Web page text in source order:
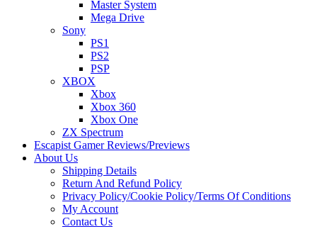
Master System
Mega Drive
Sony
PS1
PS2
PSP
XBOX
Xbox
Xbox 360
Xbox One
ZX Spectrum
Escapist Gamer Reviews/Previews
About Us
Shipping Details
Return And Refund Policy
Privacy Policy/Cookie Policy/Terms Of Conditions
My Account
Contact Us